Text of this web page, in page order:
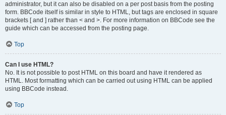
administrator, but it can also be disabled on a per post basis from the posting
form. BBCode itself is similar in style to HTML, but tags are enclosed in square
brackets [ and ] rather than < and >. For more information on BBCode see the
guide which can be accessed from the posting page.
Top
Can I use HTML?
No. It is not possible to post HTML on this board and have it rendered as
HTML. Most formatting which can be carried out using HTML can be applied
using BBCode instead.
Top